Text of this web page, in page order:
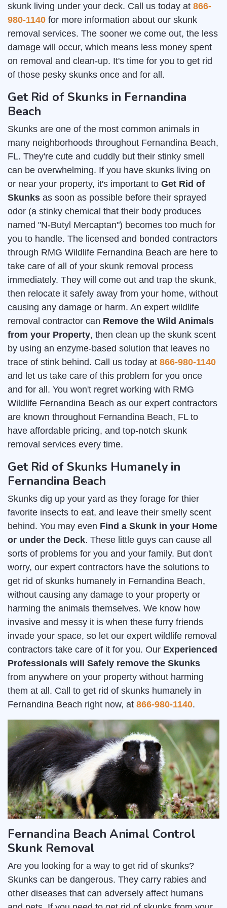
skunk living under your deck. Call us today at 866-
980-1140 for more information about our skunk
removal services. The sooner we come out, the less
damage will occur, which means less money spent
on removal and clean-up. It's time for you to get rid
of those pesky skunks once and for all.
Get Rid of Skunks in Fernandina
Beach
Skunks are one of the most common animals in
many neighborhoods throughout Fernandina Beach,
FL. They're cute and cuddly but their stinky smell
can be overwhelming. If you have skunks living on
or near your property, it's important to Get Rid of
Skunks as soon as possible before their sprayed
odor (a stinky chemical that their body produces
named "N-Butyl Mercaptan") becomes too much for
you to handle. The licensed and bonded contractors
through RMG Wildlife Fernandina Beach are here to
take care of all of your skunk removal process
immediately. They will come out and trap the skunk,
then relocate it safely away from your home, without
causing any damage or harm. An expert wildlife
removal contractor can Remove the Wild Animals
from your Property, then clean up the skunk scent
by using an enzyme-based solution that leaves no
trace of stink behind. Call us today at 866-980-1140
and let us take care of this problem for you once
and for all. You won't regret working with RMG
Wildlife Fernandina Beach as our expert contractors
are known throughout Fernandina Beach, FL to
have affordable pricing, and top-notch skunk
removal services every time.
Get Rid of Skunks Humanely in
Fernandina Beach
Skunks dig up your yard as they forage for thier
favorite insects to eat, and leave their smelly scent
behind. You may even Find a Skunk in your Home
or under the Deck. These little guys can cause all
sorts of problems for you and your family. But don't
worry, our expert contractors have the solutions to
get rid of skunks humanely in Fernandina Beach,
without causing any damage to your property or
harming the animals themselves. We know how
invasive and messy it is when these furry friends
invade your space, so let our expert wildlife removal
contractors take care of it for you. Our Experienced
Professionals will Safely remove the Skunks
from anywhere on your property without harming
them at all. Call to get rid of skunks humanely in
Fernandina Beach right now, at 866-980-1140.
Fernandina Beach Animal Control
Skunk Removal
Are you looking for a way to get rid of skunks?
Skunks can be dangerous. They carry rabies and
other diseases that can adversely affect humans